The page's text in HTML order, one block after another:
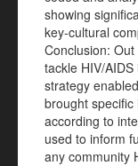
showing
key-cultural
Conclusion:
tackle HIV/
strategy
brought
according to
used to inform
any community